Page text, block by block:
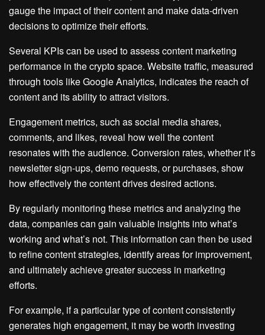
gauge the impact of their content and make data-driven
decisions to optimize their efforts.
Several KPIs can be used to assess content marketing
performance in the crypto space. Website traffic, measured
through tools like Google Analytics, indicates the reach of
content and its ability to attract visitors.
Engagement metrics, such as social media shares,
comments, and likes, reveal how well the content
resonates with the audience. Conversion rates, whether it’s
newsletter sign-ups, demo requests, or purchases, show
how effectively the content drives desired actions.
By regularly monitoring these metrics and analyzing the
data, companies can gain valuable insights into what’s
working and what’s not. This information can then be used
to refine content strategies, identify areas for improvement,
and ultimately achieve greater success in marketing
efforts.
For example, if a particular type of content consistently
generates high engagement, it may be worth investing